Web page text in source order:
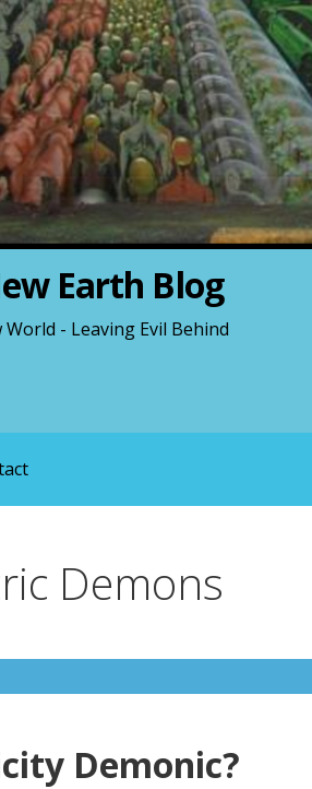
Earth Blog
- Leaving Evil Behind
Demons
Demonic?